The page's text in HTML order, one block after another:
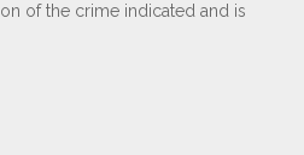
of the crime indicated and is